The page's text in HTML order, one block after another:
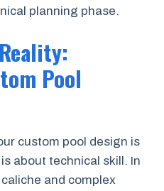
planning phase.
Pool
custom pool design is
about technical skill. In
and complex